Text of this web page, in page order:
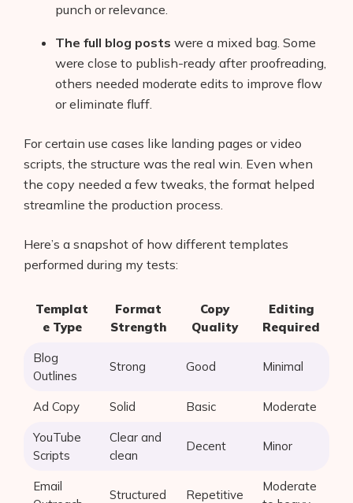
punch or relevance.
The full blog posts were a mixed bag. Some
were close to publish-ready after proofreading,
others needed moderate edits to improve flow
or eliminate fluff.
For certain use cases like landing pages or video
scripts, the structure was the real win. Even when
the copy needed a few tweaks, the format helped
streamline the production process.
Here’s a snapshot of how different templates
performed during my tests:
Templat
e Type
Format
Strength
Copy
Quality
Editing
Required
Blog
Outlines
Strong Good Minimal
Ad Copy Solid Basic Moderate
YouTube
Scripts
Clear and
clean
Decent Minor
Email
Structured Repetitive
Moderate